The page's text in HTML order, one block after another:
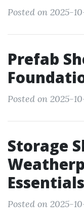
Posted on 2025-
Prefab
Posted on 2025-
Storage
Essentials
Posted on 2025-